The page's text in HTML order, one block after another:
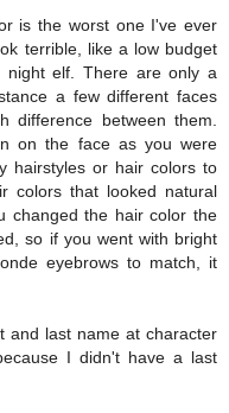
is the worst one I've ever
terrible, like a low budget
night elf. There are only a
a few different faces
difference between them.
on the face as you were
hairstyles or hair colors to
colors that looked natural
changed the hair color the
so if you went with bright
eyebrows to match, it
and last name at character
I didn't have a last